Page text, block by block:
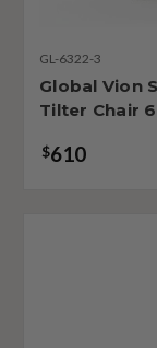
GL-6322-3
Global Vion
Tilter Chair
$610